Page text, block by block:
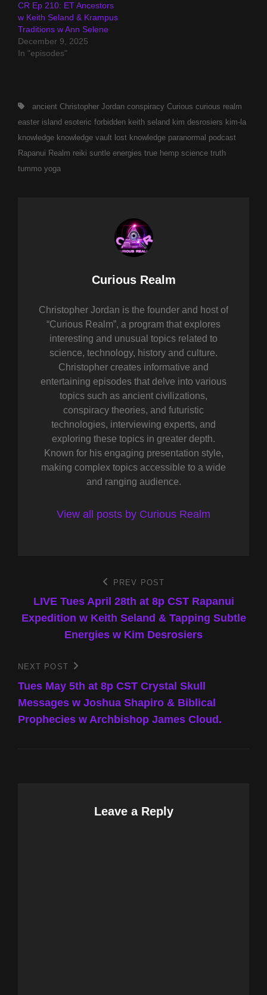
CR Ep 210: ET Ancestors
w Keith Seland & Krampus
Traditions w Ann Selene
December 9, 2025
In "episodes"
Tags,ancient Christopher Jordan conspiracy Curious curious realm
easter island esoteric forbidden keith seland kim desrosiers kim-la
knowledge knowledge vault lost knowledge paranormal podcast
Rapanui Realm reiki suntle energies true hemp science truth
tummo yoga
Author:
Curious Realm
Christopher Jordan is the founder and host of
“Curious Realm”, a program that explores
interesting and unusual topics related to
science, technology, history and culture.
Christopher creates informative and
entertaining episodes that delve into various
topics such as ancient civilizations,
conspiracy theories, and futuristic
technologies, interviewing experts, and
exploring these topics in greater depth.
Known for his engaging presentation style,
making complex topics accessible to a wide
and ranging audience.
View all posts by Curious Realm
navigation
Post
PREV POST
LIVE Tues April 28th at 8p CST Rapanui
Expedition w Keith Seland & Tapping Subtle
Energies w Kim Desrosiers
Next
Post
NEXT POST
Tues May 5th at 8p CST Crystal Skull
Messages w Joshua Shapiro & Biblical
Prophecies w Archbishop James Cloud.
Leave a Reply